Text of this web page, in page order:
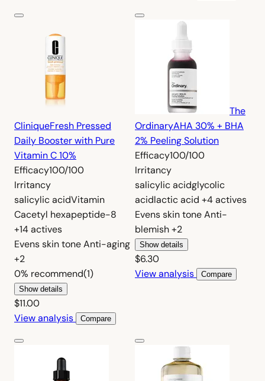
CliniqueFresh Pressed
Daily Booster with Pure
Vitamin C 10%
Efficacy100/100
Irritancy
salicylic acidVitamin
Cacetyl hexapeptide-8
+14 actives
Evens skin toneAnti-aging
+2
0% recommend(1)
Show details
$11.00
View analysis
Compare
The
OrdinaryAHA 30% + BHA
2% Peeling Solution
Efficacy100/100
Irritancy
salicylic acidglycolic
acidlactic acid +4 actives
Evens skin toneAnti-
blemish+2
Show details
$6.30
View analysis
Compare